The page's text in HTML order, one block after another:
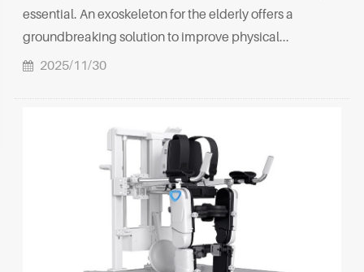
essential. An exoskeleton for the elderly offers a
groundbreaking solution to improve physical...
2025/11/30